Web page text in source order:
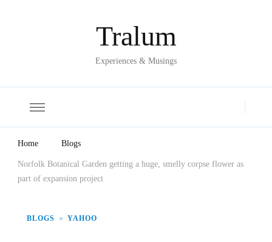
Tralum
Experiences & Musings
Home Blogs
Norfolk Botanical Garden getting a huge, smelly corpse flower as
part of expansion project
BLOGS YAHOO